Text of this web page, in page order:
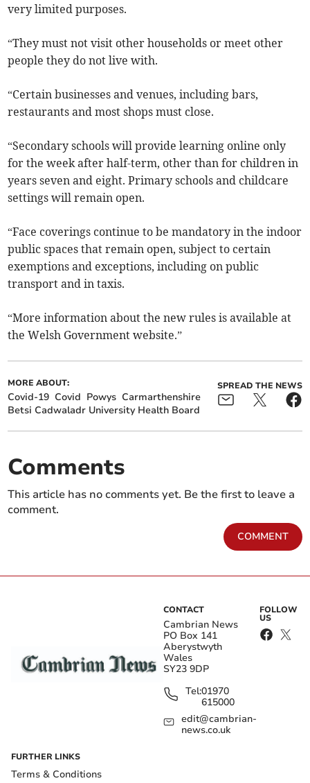
very limited purposes.
“They must not visit other households or meet other
people they do not live with.
“Certain businesses and venues, including bars,
restaurants and most shops must close.
“Secondary schools will provide learning online only
for the week after half-term, other than for children in
years seven and eight. Primary schools and childcare
settings will remain open.
“Face coverings continue to be mandatory in the indoor
public spaces that remain open, subject to certain
exemptions and exceptions, including on public
transport and in taxis.
“More information about the new rules is available at
the Welsh Government website.”
MORE ABOUT:
Covid-19 Covid Powys Carmarthenshire
Betsi Cadwaladr University Health Board
SPREAD THE NEWS
Comments
This article has no comments yet. Be the first to leave a
comment.
COMMENT
CONTACT
Cambrian News
PO Box 141
Aberystwyth
Wales
SY23 9DP
Tel:01970
615000
edit@cambrian-
news.co.uk
FOLLOW
US
FURTHER LINKS
Terms & Conditions